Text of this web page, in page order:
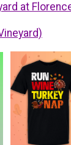
at